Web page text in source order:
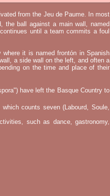
from the Jeu de Paume. In most
the ball against a main wall, named
until a team commits a foul
it is named frontón in Spanish
a side wall on the left, and often a
on the time and place of their
have left the Basque Country to
counts seven (Labourd, Soule,
such as dance, gastronomy,